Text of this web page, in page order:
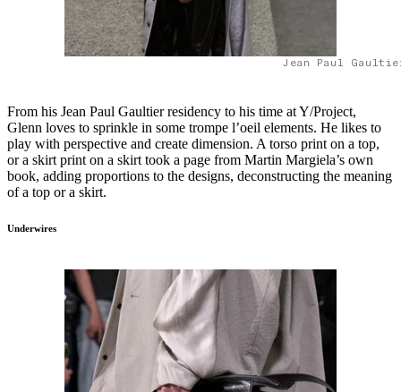
Jean Paul
From his Jean Paul Gaultier residency to his time at Y/Project,
Glenn loves to sprinkle in some trompe l’oeil elements. He likes to
play with perspective and create dimension. A torso print on a top,
or a skirt print on a skirt took a page from Martin Margiela’s own
book, adding proportions to the designs, deconstructing the meaning
of a top or a skirt.
Underwires